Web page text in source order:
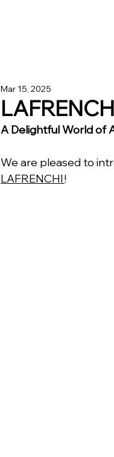
Mar 15, 2025
A Delightful World of
We are pleased to
LAFRENCHI !